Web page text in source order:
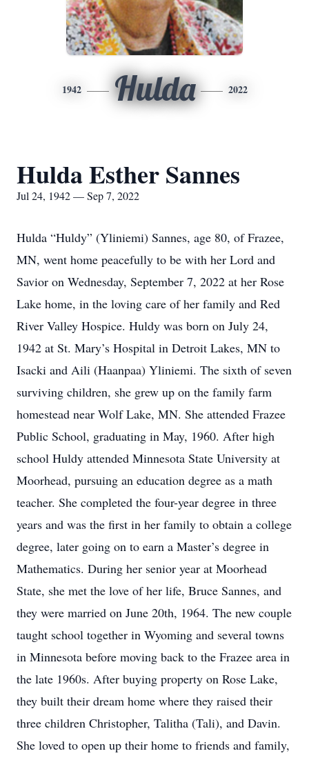
1942 Hulda 2022
Hulda Esther Sannes
Jul 24, 1942 — Sep 7, 2022
Hulda “Huldy” (Yliniemi) Sannes, age 80, of Frazee,
MN, went home peacefully to be with her Lord and
Savior on Wednesday, September 7, 2022 at her Rose
Lake home, in the loving care of her family and Red
River Valley Hospice. Huldy was born on July 24,
1942 at St. Mary’s Hospital in Detroit Lakes, MN to
Isacki and Aili (Haanpaa) Yliniemi. The sixth of seven
surviving children, she grew up on the family farm
homestead near Wolf Lake, MN. She attended Frazee
Public School, graduating in May, 1960. After high
school Huldy attended Minnesota State University at
Moorhead, pursuing an education degree as a math
teacher. She completed the four-year degree in three
years and was the first in her family to obtain a college
degree, later going on to earn a Master’s degree in
Mathematics. During her senior year at Moorhead
State, she met the love of her life, Bruce Sannes, and
they were married on June 20th, 1964. The new couple
taught school together in Wyoming and several towns
in Minnesota before moving back to the Frazee area in
the late 1960s. After buying property on Rose Lake,
they built their dream home where they raised their
three children Christopher, Talitha (Tali), and Davin.
She loved to open up their home to friends and family,